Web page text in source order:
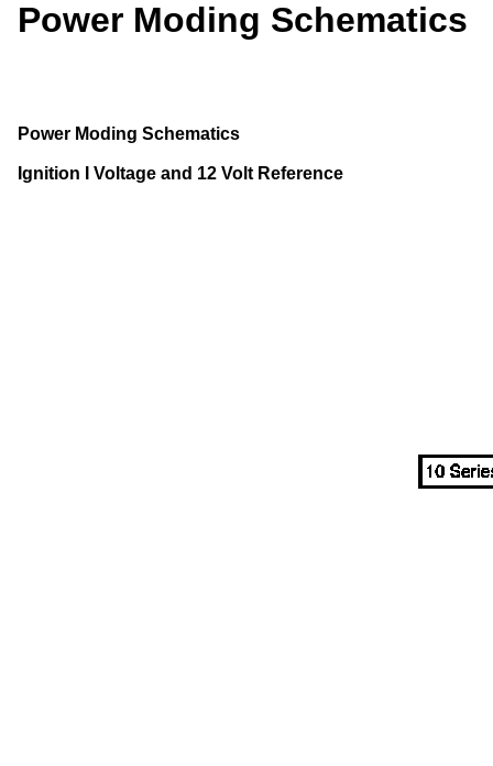
Power Moding Schematics
Power Moding Schematics
Ignition I Voltage and 12 Volt Reference